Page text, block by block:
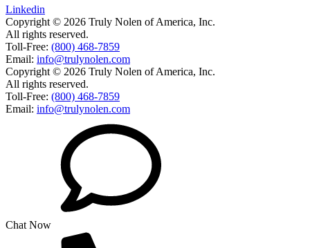
Linkedin
Copyright © 2026 Truly Nolen of America, Inc.
All rights reserved.
Toll-Free: (800) 468-7859
Email: info@trulynolen.com
Copyright © 2026 Truly Nolen of America, Inc.
All rights reserved.
Toll-Free: (800) 468-7859
Email: info@trulynolen.com
Chat Now